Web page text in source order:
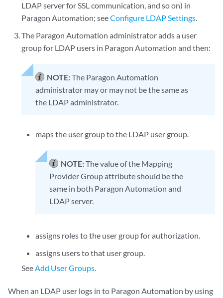
LDAP server for SSL communication, and so on) in
Paragon Automation; seeConfigure LDAP Settings.
The Paragon Automation administrator adds a user
group for LDAP users in Paragon Automation and then:
NOTE:The Paragon Automation
administrator may or may not be the same as
the LDAP administrator.
maps the user group to the LDAP user group.
NOTE:The value of the Mapping
Provider Group attribute should be the
same in both Paragon Automation and
LDAP server.
assigns roles to the user group for authorization.
assigns users to that user group.
SeeAdd User Groups.
When an LDAP user logs in to Paragon Automation by using